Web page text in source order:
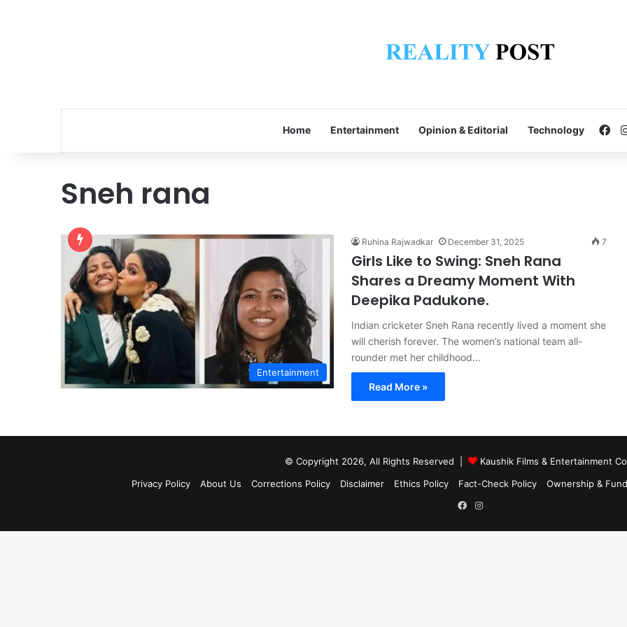
Home Entertainment Opinion & Editorial Technology
Sneh rana
Entertainment
Ruhina Rajwadkar December 31, 2025 7
Girls Like to Swing: Sneh Rana
Shares a Dreamy Moment With
Deepika Padukone.
Indian cricketer Sneh Rana recently lived a moment she
will cherish forever. The women’s national team all-
rounder met her childhood…
Read More »
© Copyright 2026, All Rights Reserved |
Kaushik Films & Entertainment
Privacy Policy
About Us Corrections Policy Disclaimer Ethics Policy Fact-Check Policy Ownership &
Facebook
Instagram